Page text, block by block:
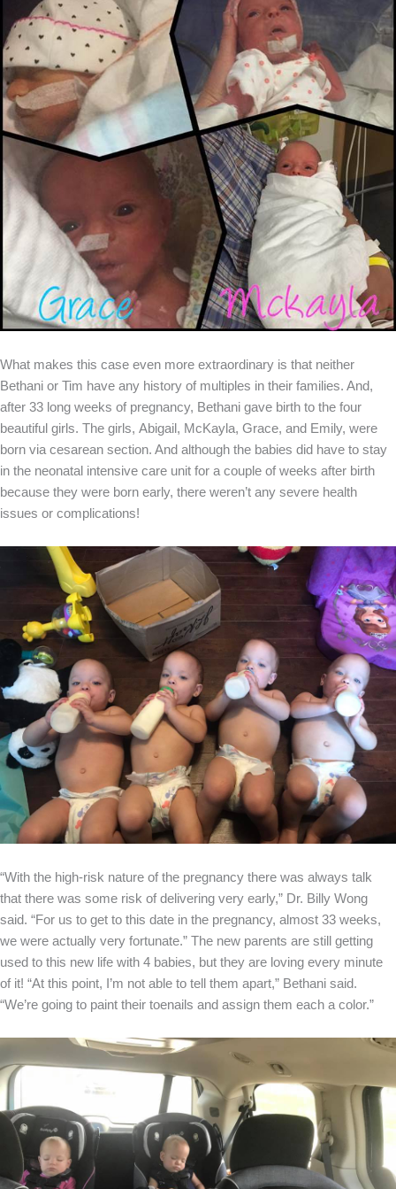
What makes this case even more extraordinary is that neither
Bethani or Tim have any history of multiples in their families. And,
after 33 long weeks of pregnancy, Bethani gave birth to the four
beautiful girls. The girls, Abigail, McKayla, Grace, and Emily, were
born via cesarean section. And although the babies did have to stay
in the neonatal intensive care unit for a couple of weeks after birth
because they were born early, there weren’t any severe health
issues or complications!
“With the high-risk nature of the pregnancy there was always talk
that there was some risk of delivering very early,” Dr. Billy Wong
said. “For us to get to this date in the pregnancy, almost 33 weeks,
we were actually very fortunate.” The new parents are still getting
used to this new life with 4 babies, but they are loving every minute
of it! “At this point, I’m not able to tell them apart,” Bethani said.
“We’re going to paint their toenails and assign them each a color.”